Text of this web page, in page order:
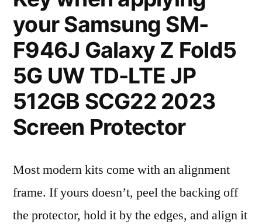
your Samsung SM-
F946J Galaxy Z Fold5
5G UW TD-LTE JP
512GB SCG22 2023
Screen Protector
Most modern kits come with an alignment
frame. If yours doesn’t, peel the backing off
the protector, hold it by the edges, and align it